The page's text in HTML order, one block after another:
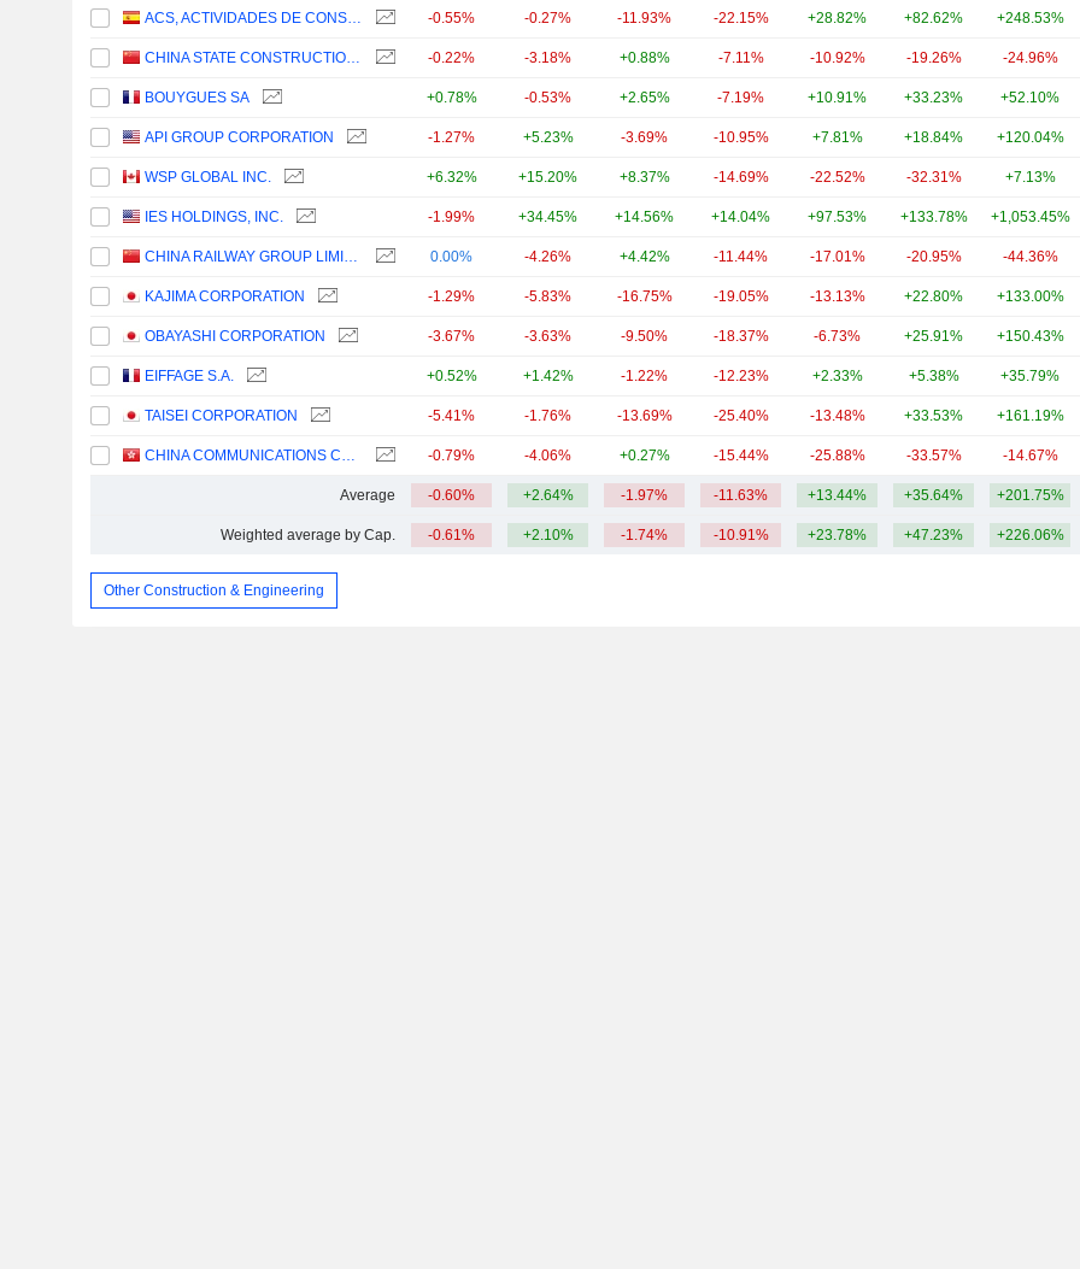
ACS, ACTIVIDADES DE CONSTRUCCIÓN Y SERVICIOS, S.A. -0.55% -0.27% -11.93% -22.15% +28.82% +82.62% +248.53%
CHINA STATE CONSTRUCTION ENGINEERING CORPORATION LIMITED -0.22% -3.18% +0.88% -7.11% -10.92% -19.26% -24.96%
BOUYGUES SA +0.78% -0.53% +2.65% -7.19% +10.91% +33.23% +52.10%
API GROUP CORPORATION -1.27% +5.23% -3.69% -10.95% +7.81% +18.84% +120.04%
WSP GLOBAL INC. +6.32% +15.20% +8.37% -14.69% -22.52% -32.31% +7.13%
IES HOLDINGS, INC. -1.99% +34.45% +14.56% +14.04% +97.53% +133.78% +1,053.45%
CHINA RAILWAY GROUP LIMITED 0.00% -4.26% +4.42% -11.44% -17.01% -20.95% -44.36%
KAJIMA CORPORATION -1.29% -5.83% -16.75% -19.05% -13.13% +22.80% +133.00%
OBAYASHI CORPORATION -3.67% -3.63% -9.50% -18.37% -6.73% +25.91% +150.43%
EIFFAGE S.A. +0.52% +1.42% -1.22% -12.23% +2.33% +5.38% +35.79%
TAISEI CORPORATION -5.41% -1.76% -13.69% -25.40% -13.48% +33.53% +161.19%
CHINA COMMUNICATIONS CONSTRUCTION COMPANY LIMITED -0.79% -4.06% +0.27% -15.44% -25.88% -33.57% -14.67%
Average -0.60% +2.64% -1.97% -11.63% +13.44% +35.64% +201.75%
Weighted average by Cap. -0.61% +2.10% -1.74% -10.91% +23.78% +47.23% +226.06%
Other Construction & Engineering